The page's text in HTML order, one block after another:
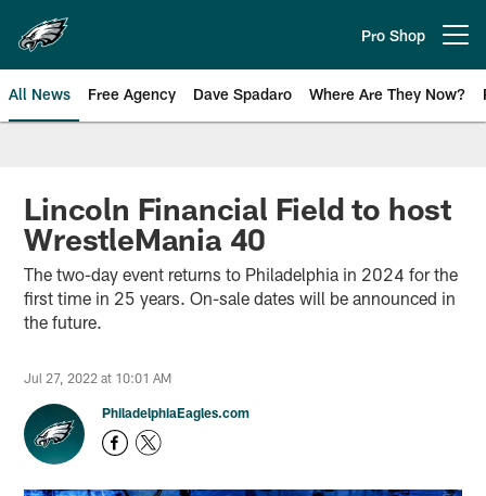
main
content
Pro Shop
All News Free Agency Dave Spadaro Where Are They Now?
Philadelphia Eagles News
Lincoln Financial Field to host
WrestleMania 40
The two-day event returns to Philadelphia in 2024 for the
first time in 25 years. On-sale dates will be announced in
the future.
Jul 27, 2022 at 10:01 AM
PhiladelphiaEagles.com